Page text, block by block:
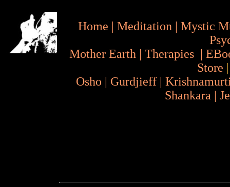
Home | Meditation | Mystic
Mother Earth | Therapies |
Store
Osho | Gurdjieff |
Shankara |